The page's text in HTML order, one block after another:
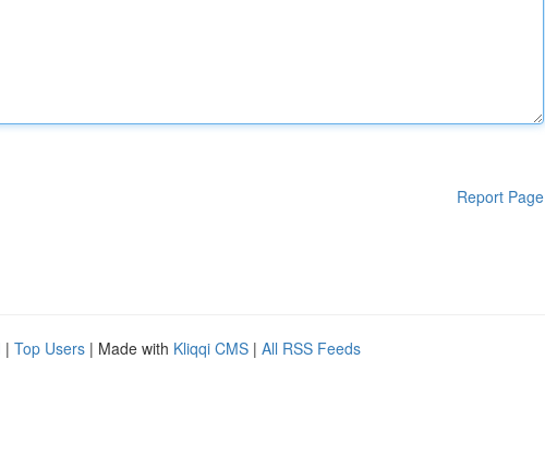
Report Page
| Top Users | Made with Kliqqi CMS | All RSS Feeds